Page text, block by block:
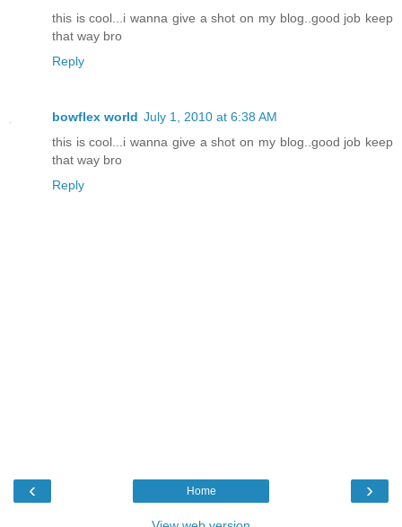
this is cool...i wanna give a shot on my blog..good job keep
that way bro
Reply
bowflex world July 1, 2010 at 6:38 AM
this is cool...i wanna give a shot on my blog..good job keep
that way bro
Reply
‹ ›
Home